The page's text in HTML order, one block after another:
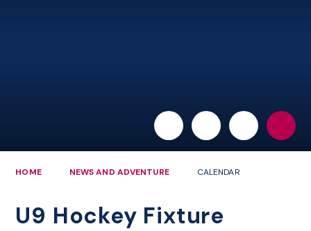
PARENTS
HOME NEWS AND ADVENTURE CALENDAR
U9 Hockey Fixture